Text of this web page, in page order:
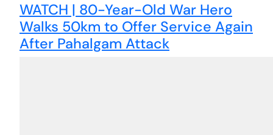
WATCH | 80-Year-Old War Hero
Walks 50km to Offer Service Again
After Pahalgam Attack